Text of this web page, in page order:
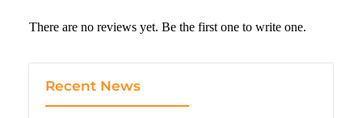
There are no reviews yet. Be the first one to write one.
Recent News